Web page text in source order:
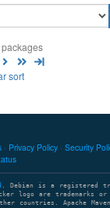
sort
Privacy Policy Security
. Debian is a registered
logo are trademarks or
countries. Apache Maven